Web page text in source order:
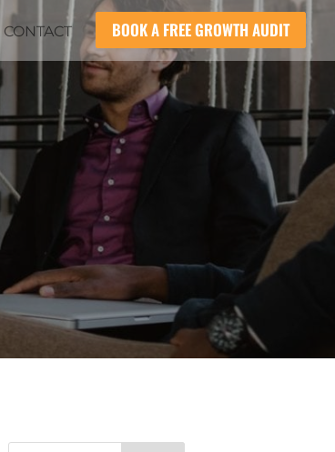
CONTACT BOOK A FREE GROWTH AUDIT